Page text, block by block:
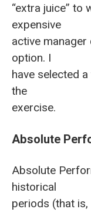
“extra juice” to
expensive
active
option. I
have selected
the
exercise.
Absolute
Absolute
historical
periods (that